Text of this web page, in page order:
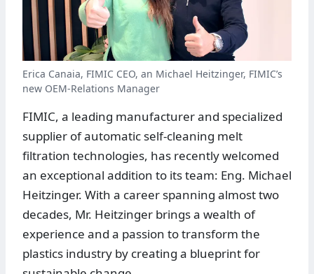
Erica Canaia, FIMIC CEO, an Michael Heitzinger, FIMIC’s
new OEM-Relations Manager
FIMIC, a leading manufacturer and specialized
supplier of automatic self-cleaning melt
filtration technologies, has recently welcomed
an exceptional addition to its team: Eng. Michael
Heitzinger. With a career spanning almost two
decades, Mr. Heitzinger brings a wealth of
experience and a passion to transform the
plastics industry by creating a blueprint for